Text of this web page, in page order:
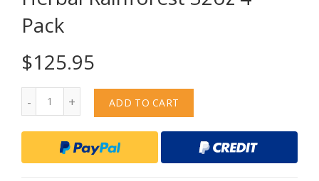
Pack
$125.95
ADD TO CART